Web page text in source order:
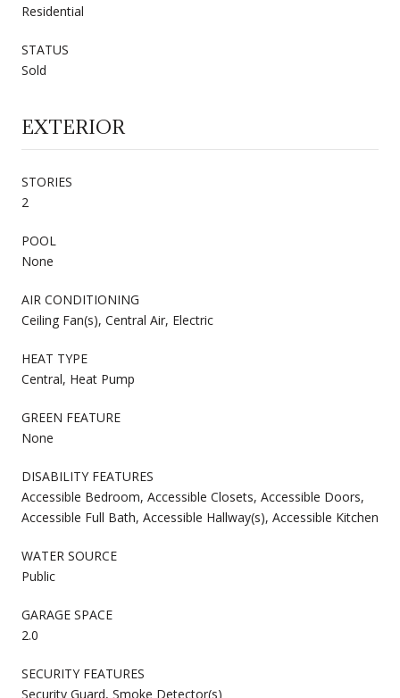
Residential
STATUS
Sold
EXTERIOR
STORIES
2
POOL
None
AIR CONDITIONING
Ceiling Fan(s), Central Air, Electric
HEAT TYPE
Central, Heat Pump
GREEN FEATURE
None
DISABILITY FEATURES
Accessible Bedroom, Accessible Closets, Accessible Doors,
Accessible Full Bath, Accessible Hallway(s), Accessible Kitchen
WATER SOURCE
Public
GARAGE SPACE
2.0
SECURITY FEATURES
Security Guard, Smoke Detector(s)